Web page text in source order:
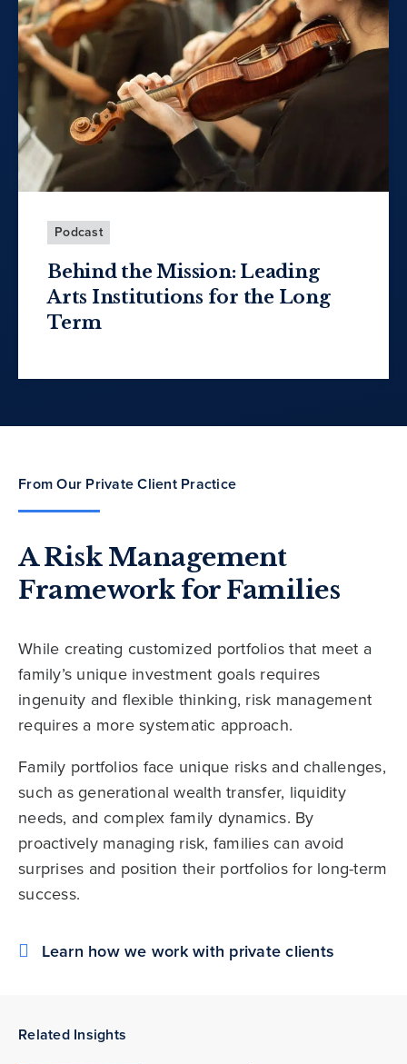
Podcast
Behind the Mission: Leading
Arts Institutions for the Long
Term
From Our Private Client Practice
A Risk Management
Framework for Families
While creating customized portfolios that meet a
family’s unique investment goals requires
ingenuity and flexible thinking, risk management
requires a more systematic approach.
Family portfolios face unique risks and challenges,
such as generational wealth transfer, liquidity
needs, and complex family dynamics. By
proactively managing risk, families can avoid
surprises and position their portfolios for long-term
success.
Learn how we work with private clients
Related Insights